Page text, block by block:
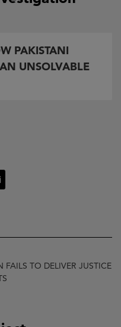
PAKISTANI
UNSOLVABLE
FAILS TO DELIVER JUSTICE